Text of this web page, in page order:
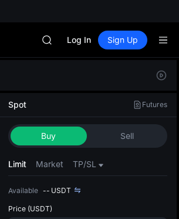
SPCX
SPCX
NVDA
Unitree Future Now Live
Log In Sign Up
The
Spot Futures
Buy Sell
Limit Market TP/SL
Available -- USDT
Price (USDT)